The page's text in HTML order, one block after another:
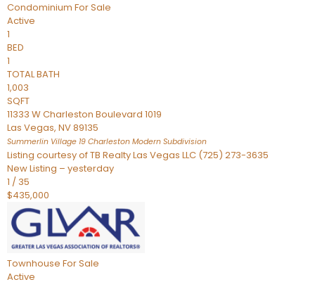
Condominium For Sale
Active
1
BED
1
TOTAL BATH
1,003
SQFT
11333 W Charleston Boulevard 1019
Las Vegas, NV89135
Summerlin Village 19 Charleston Modern Subdivision
Listing courtesy of TB Realty Las Vegas LLC (725) 273-3635
New Listing – yesterday
1 / 35
$435,000
Townhouse For Sale
Active